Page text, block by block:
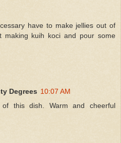
have to make jellies out of
making kuih koci and pour some
Degrees 10:07 AM
of this dish. Warm and cheerful